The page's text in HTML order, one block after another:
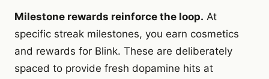
Milestone rewards reinforce the loop. At
specific streak milestones, you earn cosmetics
and rewards for Blink. These are deliberately
spaced to provide fresh dopamine hits at